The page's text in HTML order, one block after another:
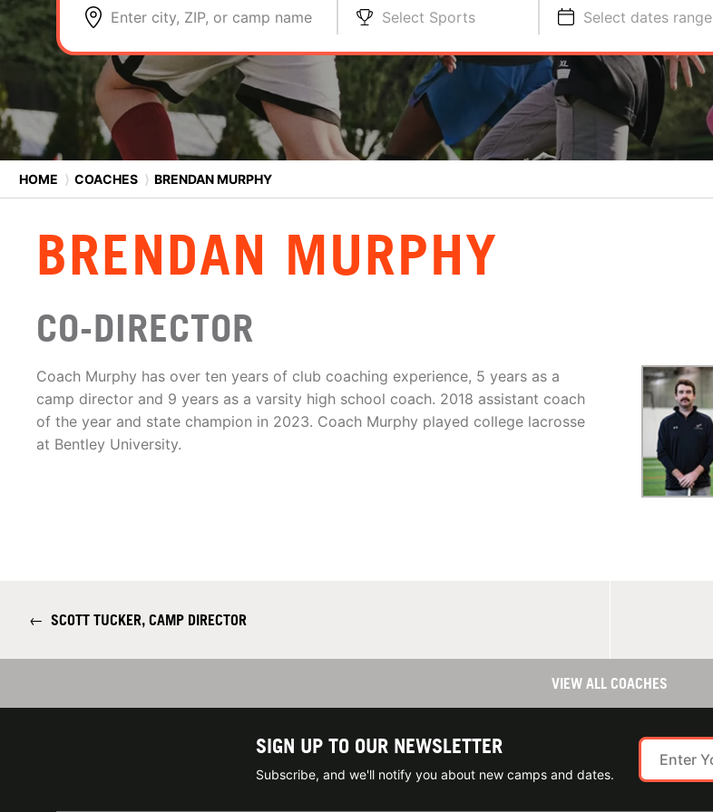
Enter city, ZIP, or camp name Select Sports Select dates range
HOME ⟩ COACHES ⟩ BRENDAN MURPHY
BRENDAN MURPHY
CO-DIRECTOR
Coach Murphy has over ten years of club coaching experience, 5 years as a
camp director and 9 years as a varsity high school coach. 2018 assistant coach
of the year and state champion in 2023. Coach Murphy played college lacrosse
at Bentley University.
← SCOTT TUCKER, CAMP DIRECTOR
VIEW ALL COACHES
SIGN UP TO OUR NEWSLETTER
Subscribe, and we'll notify you about new camps and dates.